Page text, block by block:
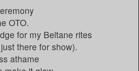
OTO.
for my Beltane rites
there for show).
athame